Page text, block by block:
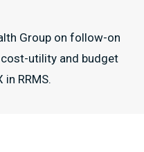
Group on follow-on
utility and budget
RRMS.